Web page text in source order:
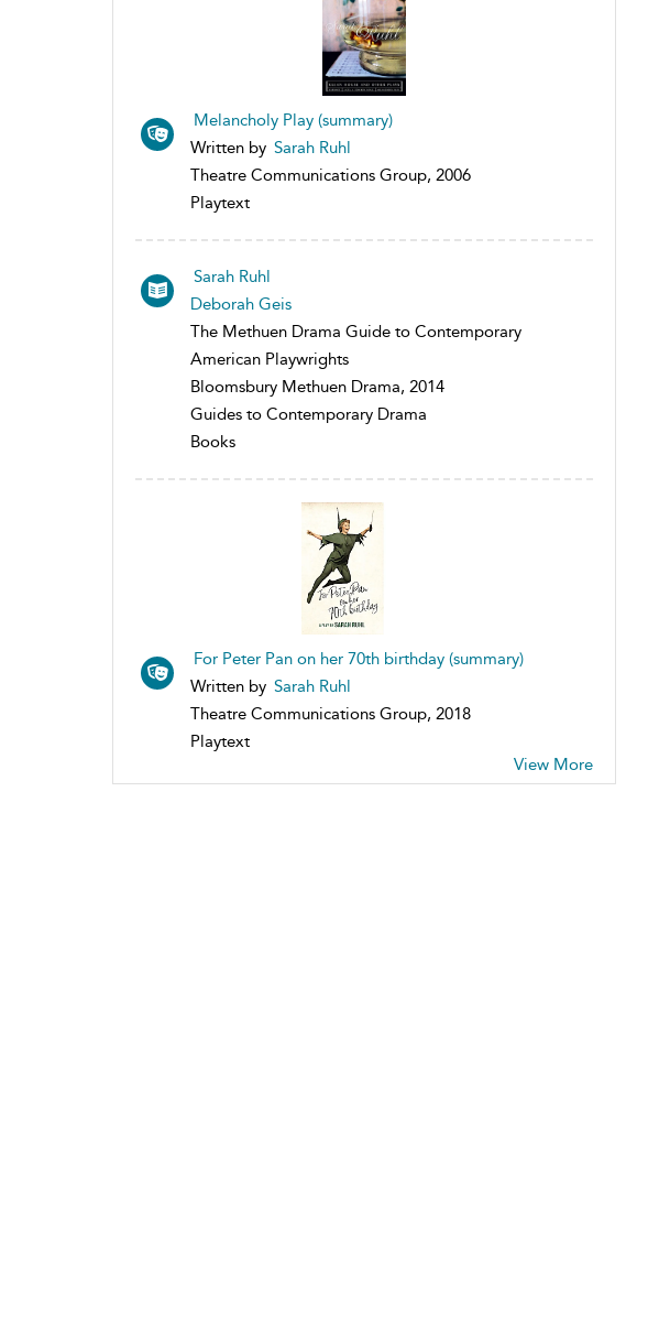
Melancholy Play (summary)
Written by Sarah Ruhl
Theatre Communications Group, 2006
Playtext
Sarah Ruhl
Deborah Geis
The Methuen Drama Guide to Contemporary
American Playwrights
Bloomsbury Methuen Drama, 2014
Guides to Contemporary Drama
Books
For Peter Pan on her 70th birthday (summary)
Written by Sarah Ruhl
Theatre Communications Group, 2018
Playtext
View More